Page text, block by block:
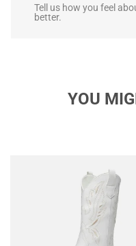
Tell us how you feel
better.
YOU